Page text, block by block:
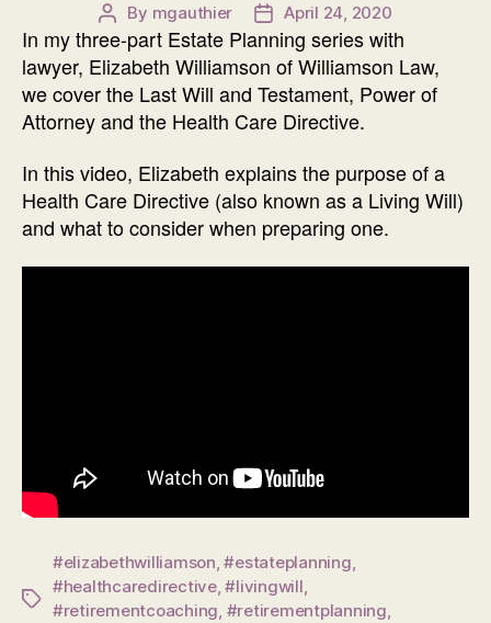
Post
author
By mgauthier
Post
date
April 24, 2020
In my three-part Estate Planning series with
lawyer, Elizabeth Williamson of Williamson Law,
we cover the Last Will and Testament, Power of
Attorney and the Health Care Directive.
In this video, Elizabeth explains the purpose of a
Health Care Directive (also known as a Living Will)
and what to consider when preparing one.
Tags
#elizabethwilliamson,#estateplanning,
#healthcaredirective,#livingwill,
#retirementcoaching, #retirementplanning,